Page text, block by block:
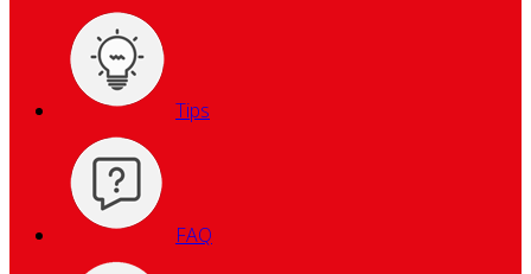
Tips
FAQ